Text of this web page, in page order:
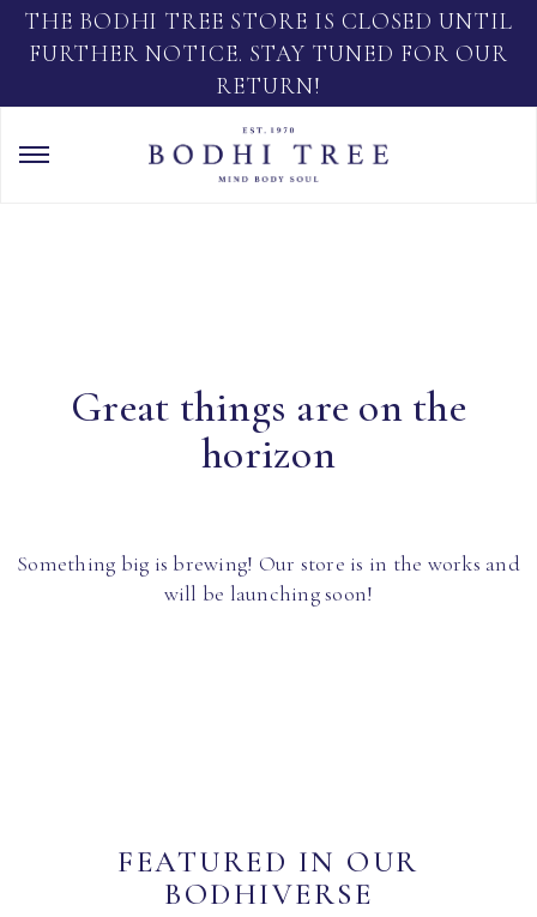
THE BODHI TREE STORE IS CLOSED UNTIL
FURTHER NOTICE. STAY TUNED FOR OUR
RETURN!
Great things are on the
horizon
Something big is brewing! Our store is in the works and
will be launching soon!
FEATURED IN OUR
BODHIVERSE